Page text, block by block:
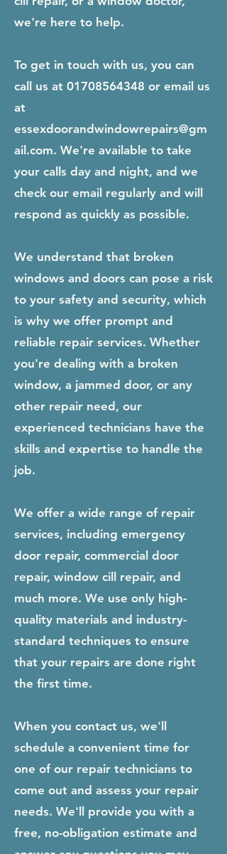
we're here to help.
To get in touch with us, you can
call us at 01708564348 or email us
at
essexdoorandwindowrepairs@gm
ail.com. We're available to take
your calls day and night, and we
check our email regularly and will
respond as quickly as possible.
We understand that broken
windows and doors can pose a risk
to your safety and security, which
is why we offer prompt and
reliable repair services. Whether
you're dealing with a broken
window, a jammed door, or any
other repair need, our
experienced technicians have the
skills and expertise to handle the
job.
We offer a wide range of repair
services, including emergency
door repair, commercial door
repair, window cill repair, and
much more. We use only high-
quality materials and industry-
standard techniques to ensure
that your repairs are done right
the first time.
When you contact us, we'll
schedule a convenient time for
one of our repair technicians to
come out and assess your repair
needs. We'll provide you with a
free, no-obligation estimate and